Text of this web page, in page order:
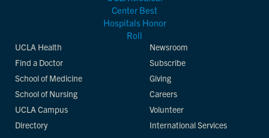
UCLA Health
Find a Doctor
School of Medicine
School of Nursing
UCLA Campus
Directory
Newsroom
Subscribe
Giving
Careers
Volunteer
International Services